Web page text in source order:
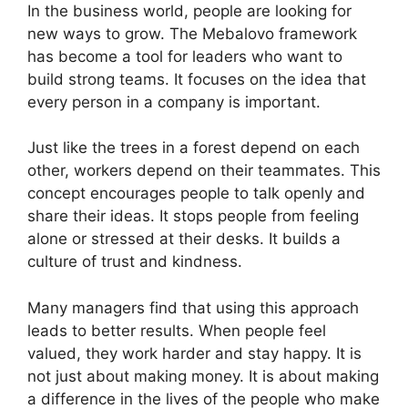
In the business world, people are looking for
new ways to grow. The Mebalovo framework
has become a tool for leaders who want to
build strong teams. It focuses on the idea that
every person in a company is important.
Just like the trees in a forest depend on each
other, workers depend on their teammates. This
concept encourages people to talk openly and
share their ideas. It stops people from feeling
alone or stressed at their desks. It builds a
culture of trust and kindness.
Many managers find that using this approach
leads to better results. When people feel
valued, they work harder and stay happy. It is
not just about making money. It is about making
a difference in the lives of the people who make